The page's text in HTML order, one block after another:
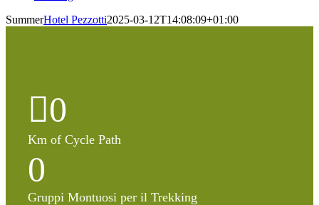
SummerHotel Pezzotti2025-03-12T14:08:09+01:00
0
Km of Cycle Path
0
Gruppi Montuosi per il Trekking